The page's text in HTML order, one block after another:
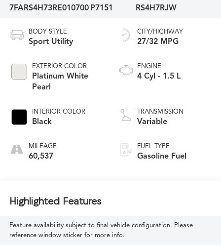
7FARS4H73RE010700 P7151
RS4H7RJW
BODY STYLE
Sport Utility
EXTERIOR COLOR
Platinum White
Pearl
INTERIOR COLOR
Black
MILEAGE
60,537
CITY/HIGHWAY
27/32 MPG
ENGINE
4 Cyl - 1.5 L
TRANSMISSION
Variable
FUEL TYPE
Gasoline Fuel
Highlighted Features
Feature availability subject to final vehicle configuration. Please
reference window sticker for more info.